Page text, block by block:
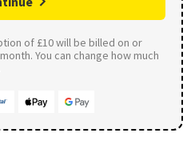
of £10 will be billed on or
You can change how much